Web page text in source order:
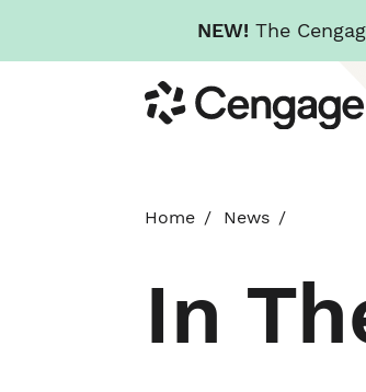
NEW! The
to
main
Cengage
Home News
In